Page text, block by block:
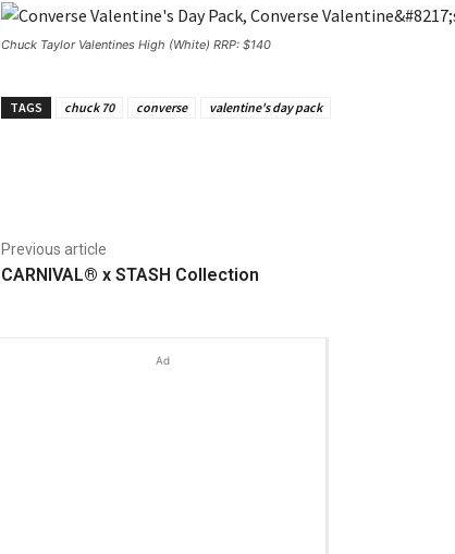
Chuck Taylor Valentines High (White) RRP: $140
TAGS chuck 70 converse valentine's day pack
Previous article
CARNIVAL® x STASH Collection
Ad